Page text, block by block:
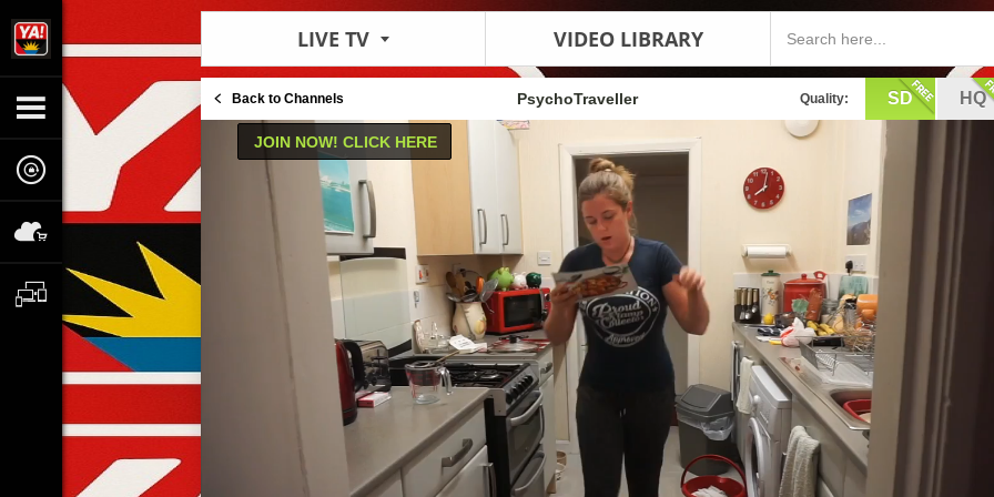
LIVE TV VIDEO LIBRARY
Back to Channels Quality: SD HQ
PsychoTraveller
JOIN NOW! CLICK HERE